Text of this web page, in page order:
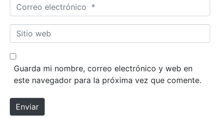
r
o
r
o
e
i
t
e
b
Guarda mi nombre, correo electrónico y web en
este navegador para la próxima vez que comente.
Enviar